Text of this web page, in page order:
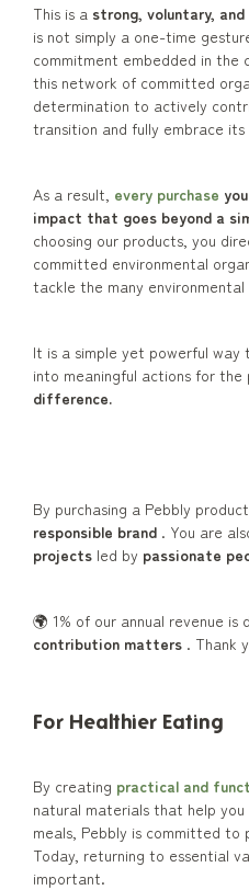
This is a strong, voluntary,
is not simply a one-time
commitment embedded in the
this network of committed
determination to actively
transition and fully embrace its
As a result, every purchase
impact that goes beyond a
choosing our products, you
committed environmental
tackle the many
It is a simple yet powerful way
into meaningful actions for the
difference.
By purchasing a Pebbly
responsible brand . You are
projects led by passionate
🌍 1% of our annual revenue is
contribution matters . Thank
For Healthier Eating
By creating practical and
natural materials that help
meals, Pebbly is committed to
Today, returning to essential
important.